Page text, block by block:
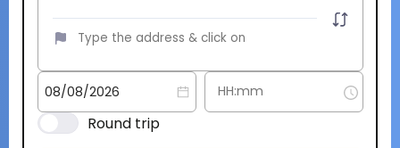
Round trip